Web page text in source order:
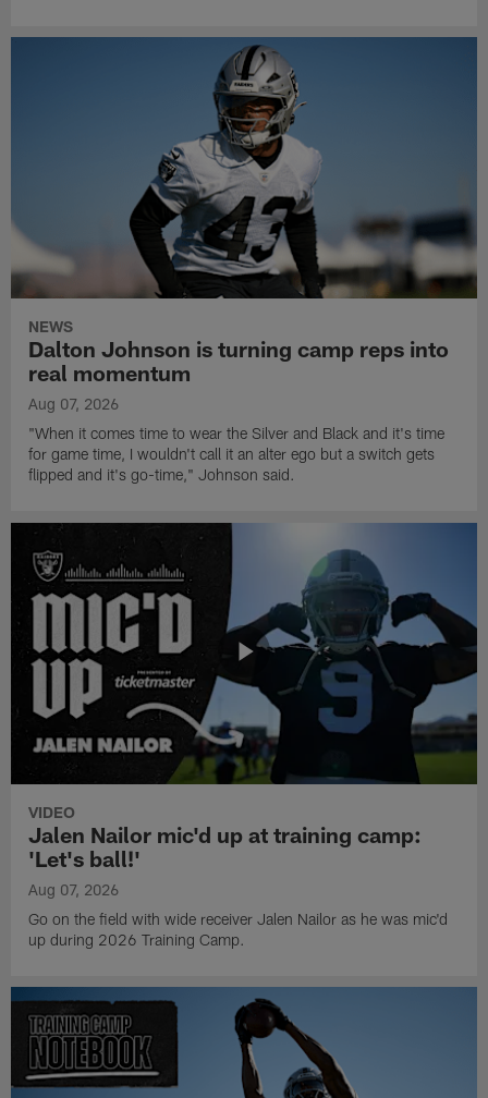
NEWS
Dalton Johnson is turning camp reps into
real momentum
Aug 07, 2026
"When it comes time to wear the Silver and Black and it's time
for game time, I wouldn't call it an alter ego but a switch gets
flipped and it's go-time," Johnson said.
VIDEO
Jalen Nailor mic'd up at training camp:
'Let's ball!'
Aug 07, 2026
Go on the field with wide receiver Jalen Nailor as he was mic'd
up during 2026 Training Camp.